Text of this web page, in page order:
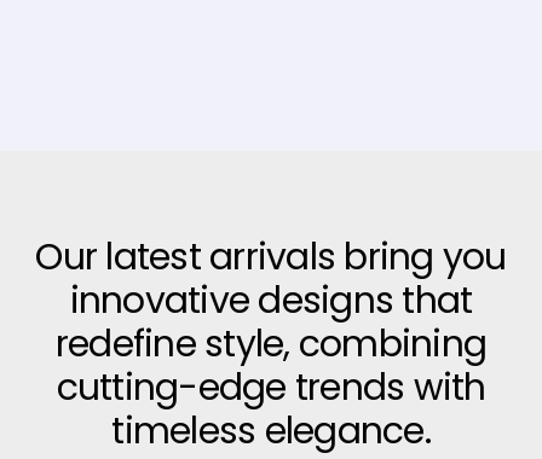
Our latest arrivals bring you
innovative designs that
redefine style, combining
cutting-edge trends with
timeless elegance.